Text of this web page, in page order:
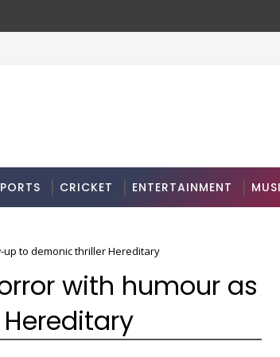
CRICKET ENTERTAINMENT
to demonic thriller Hereditary
with humour as